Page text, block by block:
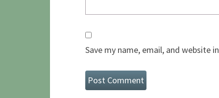
Save my name, email, and website